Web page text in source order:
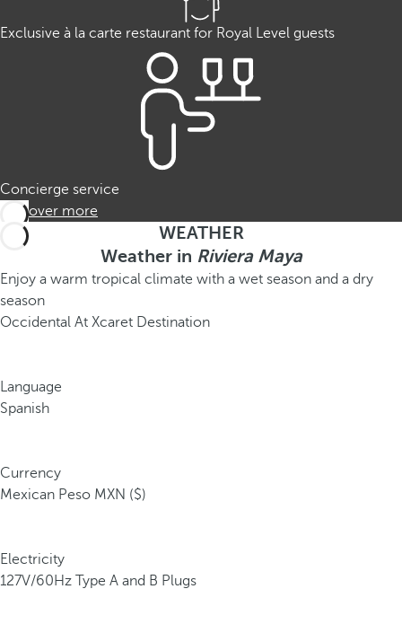
Exclusive à la carte restaurant for Royal Level guests
Concierge service
Discover more
WEATHER
Weather in Riviera Maya
Enjoy a warm tropical climate with a wet season and a dry
season
Occidental At Xcaret Destination
Language
Spanish
Currency
Mexican Peso MXN ($)
Electricity
127V/60Hz Type A and B Plugs